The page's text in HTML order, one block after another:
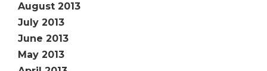
August 2013
July 2013
June 2013
May 2013